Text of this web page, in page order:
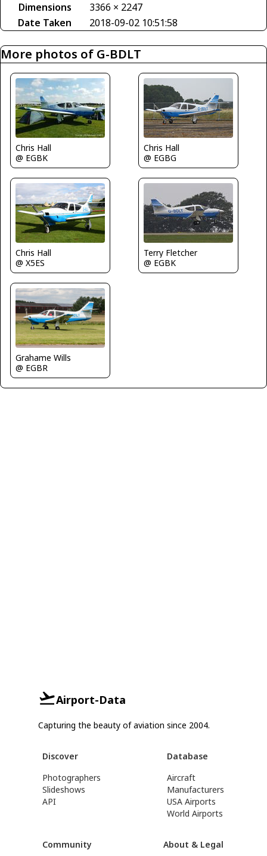
Dimensions
3366 × 2247
Date Taken
2018-09-02 10:51:58
More photos of G-BDLT
Chris Hall
@ EGBK
Chris Hall
@ EGBG
Chris Hall
@ X5ES
Terry Fletcher
@ EGBK
Grahame Wills
@ EGBR
Airport-Data
Capturing the beauty of aviation since 2004.
Discover
Photographers
Slideshows
API
Database
Aircraft
Manufacturers
USA Airports
World Airports
Community About & Legal